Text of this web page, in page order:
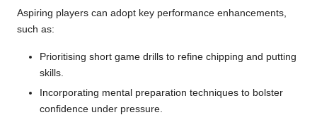
Aspiring players can adopt key performance enhancements,
such as:
Prioritising short game drills to refine chipping and putting
skills.
Incorporating mental preparation techniques to bolster
confidence under pressure.